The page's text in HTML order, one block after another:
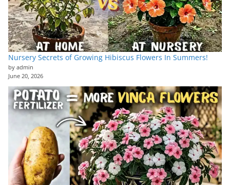
Nursery Secrets of Growing Hibiscus Flowers In Summers!
by admin
June 20, 2026